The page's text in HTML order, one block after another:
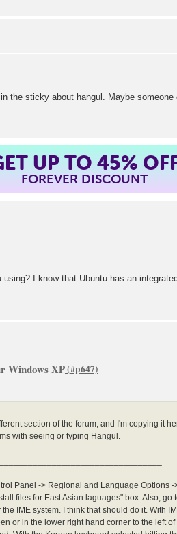
the sticky about hangul. Maybe
UP TO 45%
FOREVER DISCOUNT
I know that Ubuntu has an
Windows XP
section of the forum, and I'm copying it
with seeing or typing Hangul.
Panel -> Regional and Language Options
files for East Asian laguages" box. Also, go
IME system. I think that should do it. With
or in the lower right hand corner to the left